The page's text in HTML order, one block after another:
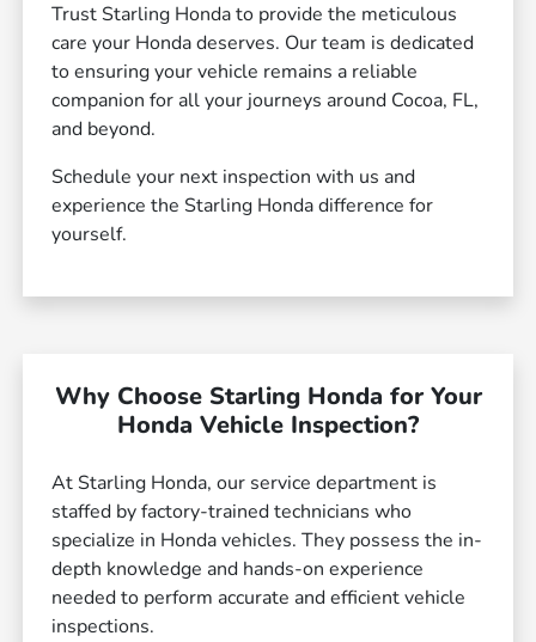
Trust Starling Honda to provide the meticulous
care your Honda deserves. Our team is dedicated
to ensuring your vehicle remains a reliable
companion for all your journeys around Cocoa, FL,
and beyond.
Schedule your next inspection with us and
experience the Starling Honda difference for
yourself.
Why Choose Starling Honda for Your
Honda Vehicle Inspection?
At Starling Honda, our service department is
staffed by factory-trained technicians who
specialize in Honda vehicles. They possess the in-
depth knowledge and hands-on experience
needed to perform accurate and efficient vehicle
inspections.